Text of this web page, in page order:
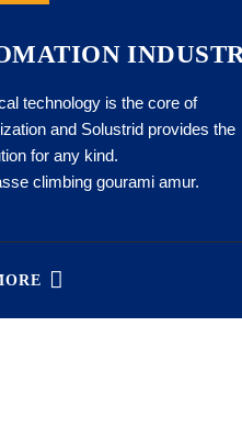
technology is the core of
and Solustrid provides the
for any kind.
climbing gourami amur.